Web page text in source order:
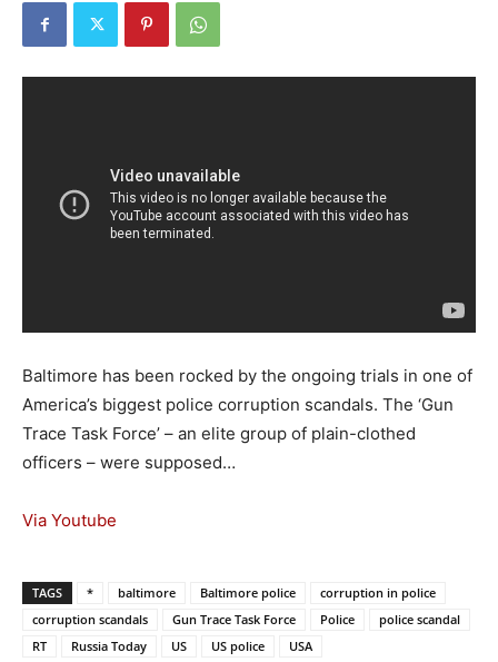
Baltimore has been rocked by the ongoing trials in one of
America’s biggest police corruption scandals. The ‘Gun
Trace Task Force’ – an elite group of plain-clothed
officers – were supposed…
Via Youtube
TAGS * baltimore Baltimore police
corruption in police
corruption scandals
Gun Trace Task Force Police
police scandal
RT
Russia Today US US police USA